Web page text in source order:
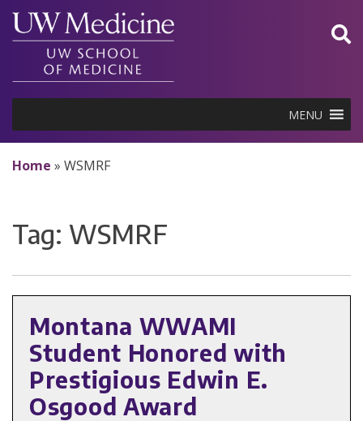
Skip
content
MENU
Home » WSMRF
Tag: WSMRF
Montana WWAMI
Student Honored with
Prestigious Edwin E.
Osgood Award